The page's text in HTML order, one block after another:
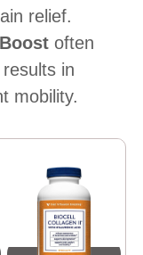
relief.
often
in
mobility.